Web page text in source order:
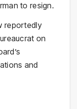
to resign.
reportedly
on
and